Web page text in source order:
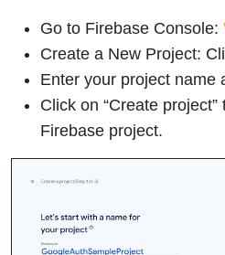
Go to Firebase Console:
Create a New Project:
Enter your project name
Click on “Create
Firebase project.